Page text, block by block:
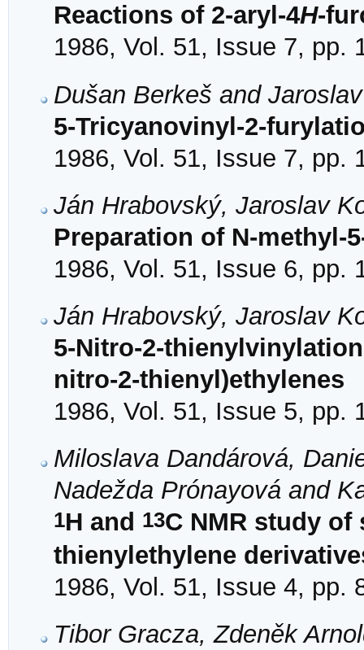
Reactions of 2-aryl-4H-
1986, Vol. 51, Issue 7, pp.
Dušan Berkeš and
5-Tricyanovinyl-2-
1986, Vol. 51, Issue 7, pp.
Ján Hrabovský, Jaroslav
Preparation of N-
1986, Vol. 51, Issue 6, pp.
Ján Hrabovský, Jaroslav
5-Nitro-2-
nitro-2-thienyl)ethylenes
1986, Vol. 51, Issue 5, pp.
Miloslava Dandárová,
Nadežda Prónayová and
1H and 13C NMR study
thienylethylene
1986, Vol. 51, Issue 4, pp.
Tibor Gracza, Zdeněk